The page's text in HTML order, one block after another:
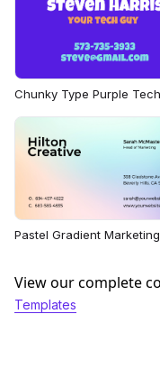
Chunky Type Purple Tech
Pastel Gradient Marketing
View our complete
Templates